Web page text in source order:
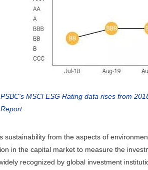
PSBC's MSCI ESG Rating data rises from
Report
sustainability from the aspects of
in the capital market to measure the
recognized by global investment